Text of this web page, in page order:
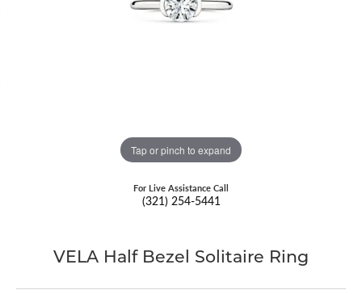
Tap or pinch to expand
For Live Assistance Call
(321) 254-5441
VELA Half Bezel Solitaire Ring